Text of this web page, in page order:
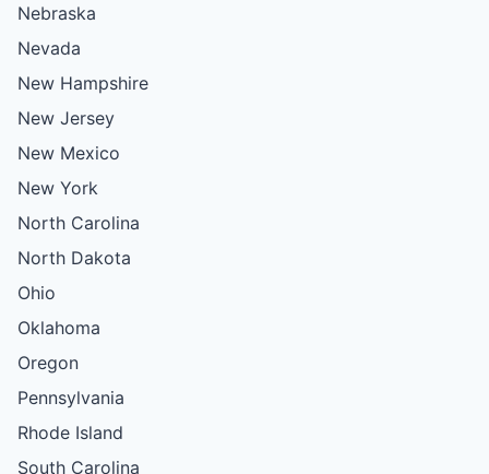
Nebraska
Nevada
New Hampshire
New Jersey
New Mexico
New York
North Carolina
North Dakota
Ohio
Oklahoma
Oregon
Pennsylvania
Rhode Island
South Carolina